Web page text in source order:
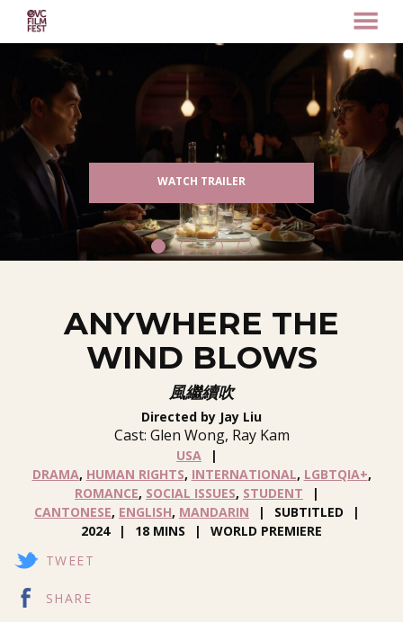
Content
MENU
WATCH TRAILER
ANYWHERE THE
WIND BLOWS
風繼續吹
Directed by Jay Liu
Cast: Glen Wong, Ray Kam
USA
DRAMA, HUMAN RIGHTS, INTERNATIONAL, LGBTQIA+,
ROMANCE, SOCIAL ISSUES, STUDENT
CANTONESE, ENGLISH, MANDARIN
SUBTITLED
2024
18 MINS
WORLD PREMIERE
TWEET
SHARE